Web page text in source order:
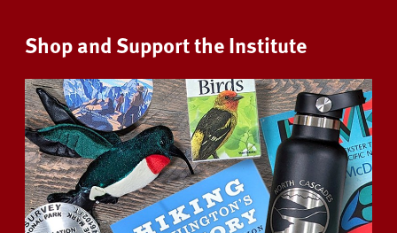
Shop and Support the Institute